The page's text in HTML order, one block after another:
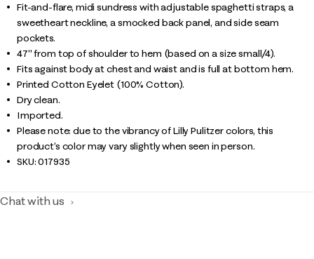
Fit-and-flare, midi sundress with adjustable spaghetti straps, a
sweetheart neckline, a smocked back panel, and side seam
pockets.
47" from top of shoulder to hem (based on a size small/4).
Fits against body at chest and waist and is full at bottom hem.
Printed Cotton Eyelet (100% Cotton).
Dry clean.
Imported.
Please note: due to the vibrancy of Lilly Pulitzer colors, this
product’s color may vary slightly when seen in person.
SKU:017935
Chat with us